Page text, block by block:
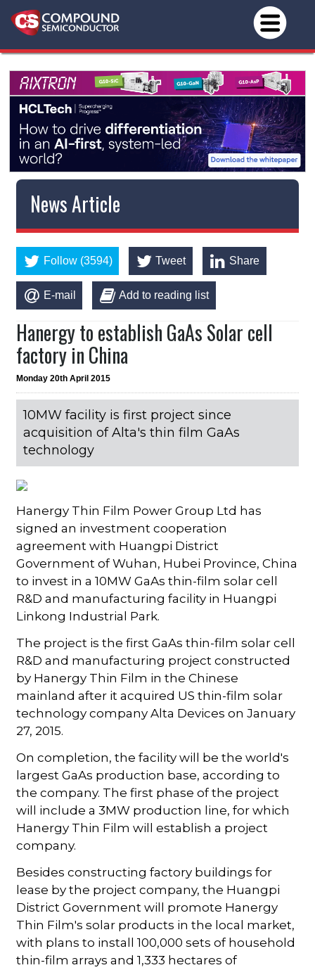
News Article
Follow (3594) Tweet Share
E-mail Add to reading list
Hanergy to establish GaAs Solar cell
factory in China
Monday 20th April 2015
10MW facility is first project since
acquisition of Alta's thin film GaAs
technology
Hanergy Thin Film Power Group Ltd has
signed an investment cooperation
agreement with Huangpi District
Government of Wuhan, Hubei Province, China
to invest in a 10MW GaAs thin-film solar cell
R&D and manufacturing facility in Huangpi
Linkong Industrial Park.
The project is the first GaAs thin-film solar cell
R&D and manufacturing project constructed
by Hanergy Thin Film in the Chinese
mainland after it acquired US thin-film solar
technology company Alta Devices on January
27, 2015.
On completion, the facility will be the world's
largest GaAs production base, according to
the company. The first phase of the project
will include a 3MW production line, for which
Hanergy Thin Film will establish a project
company.
Besides constructing factory buildings for
lease by the project company, the Huangpi
District Government will promote Hanergy
Thin Film's solar products in the local market,
with plans to install 100,000 sets of household
thin-film arrays and 1,333 hectares of